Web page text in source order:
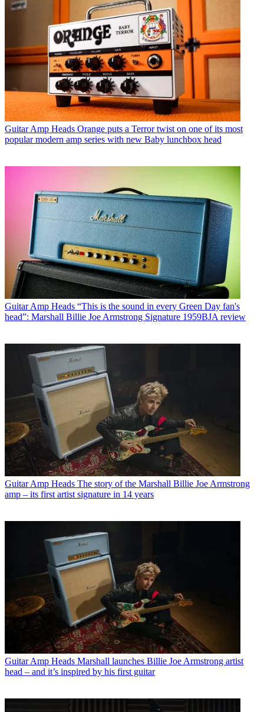
Guitar Amp Heads Orange puts a Terror twist on one of its most
popular modern amp series with new Baby lunchbox head
Guitar Amp Heads “This is the sound in every Green Day fan's
head”: Marshall Billie Joe Armstrong Signature 1959BJA review
Guitar Amp Heads The story of the Marshall Billie Joe Armstrong
amp – its first artist signature in 14 years
Guitar Amp Heads Marshall launches Billie Joe Armstrong artist
head – and it’s inspired by his first guitar